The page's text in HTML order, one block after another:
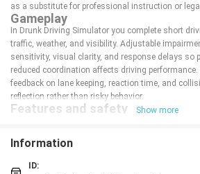
as a substitute for professional instruction or
Gameplay
In Drunk Driving Simulator you complete short
traffic, weather, and visibility. Adjustable
sensitivity, visual clarity, and response delays so
reduced coordination affects driving
feedback on lane keeping, reaction time, and
reflection rather than risky behavior.
Features and safety
Adjustable impairment settings to simulate
Multiple scenarios with day/night and varying
Show more
Information
ID: